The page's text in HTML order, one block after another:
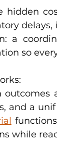
hidden
a
so
and a
while